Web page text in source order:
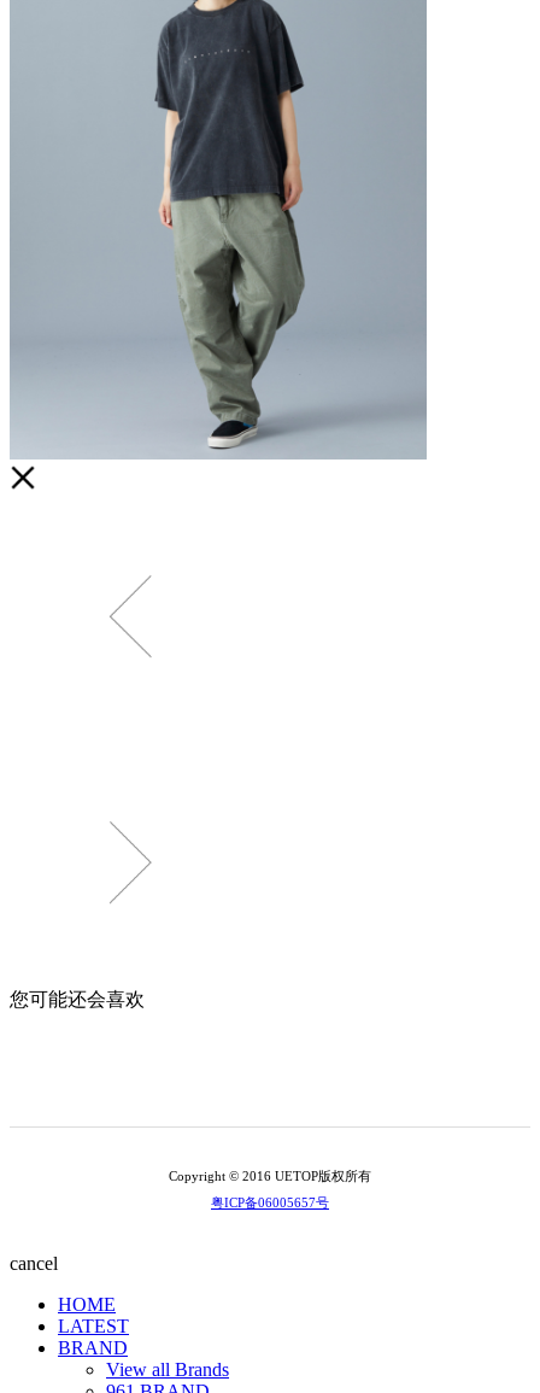
您可能还会喜欢
Copyright © 2016 UETOP版权所有
粤ICP备06005657号
cancel
HOME
LATEST
BRAND
View all Brands